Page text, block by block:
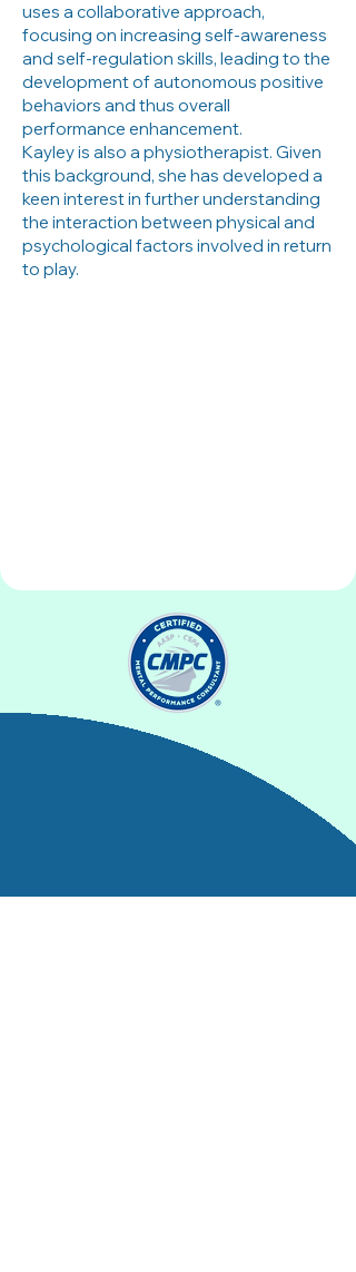
uses a collaborative approach,
focusing on increasing self-awareness
and self-regulation skills, leading to the
development of autonomous positive
behaviors and thus overall
performance enhancement.
Kayley is also a physiotherapist. Given
this background, she has developed a
keen interest in further understanding
the interaction between physical and
psychological factors involved in return
to play.